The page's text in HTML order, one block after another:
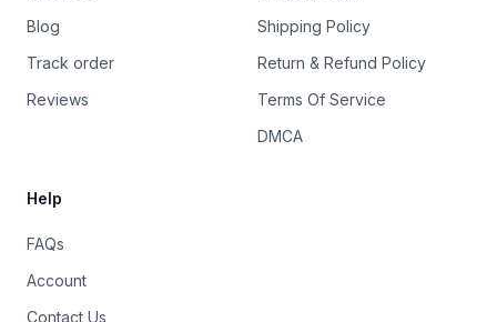
Blog
Track order
Reviews
Shipping Policy
Return & Refund Policy
Terms Of Service
DMCA
Help
FAQs
Account
Contact Us